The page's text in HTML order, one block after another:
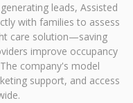
leads, Assisted
with families to assess
care solution—saving
improve occupancy
company's model
support, and access